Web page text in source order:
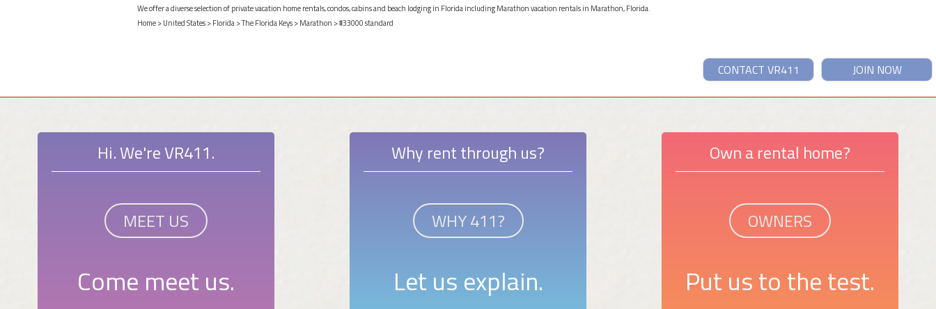
We offer a diverse selection of private vacation home rentals, condos, cabins and beach lodging in Florida including Marathon vacation rentals in Marathon, Florida.
Home>United States>Florida>The Florida Keys>Marathon > #33000 standard
JOIN NOW
CONTACT VR411
Hi. We're VR411.
MEET US
Come meet us.
Why rent through us?
WHY 411?
Let us explain.
Own a rental home?
OWNERS
Put us to the test.